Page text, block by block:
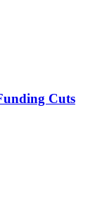
Cuts